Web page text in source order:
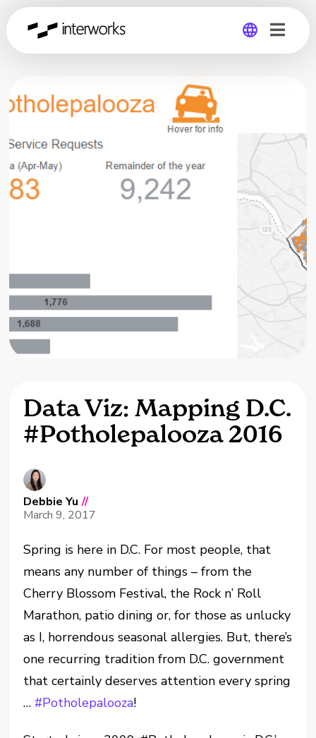
Germany
Data Viz: Mapping D.C.
#Potholepalooza 2016
Debbie Yu //
March 9, 2017
Spring is here in D.C. For most people, that
means any number of things – from the
Cherry Blossom Festival, the Rock n’ Roll
Marathon, patio dining or, for those as unlucky
as I, horrendous seasonal allergies. But, there’s
one recurring tradition from D.C. government
that certainly deserves attention every spring
… #Potholepalooza!